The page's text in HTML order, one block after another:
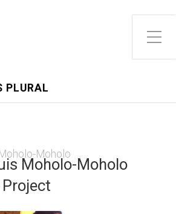
Toggle Side Menu
PLURAL
Moholo
Moholo-Moholo